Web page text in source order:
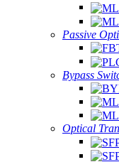
Passive
Bypass
Optical